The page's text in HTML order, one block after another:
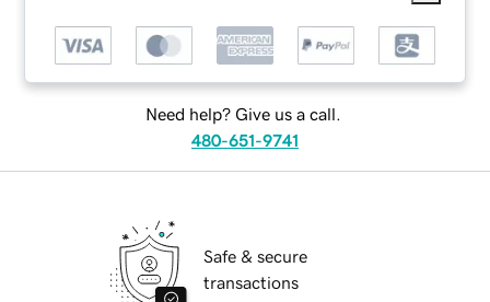
Need help? Give us a call.
480-651-9741
Safe & secure
transactions